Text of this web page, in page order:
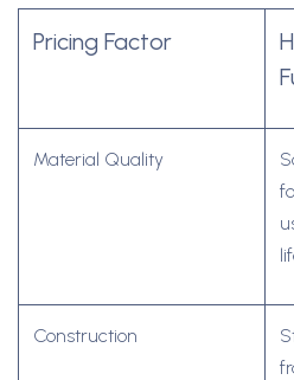
Pricing Factor
Material Quality
Construction